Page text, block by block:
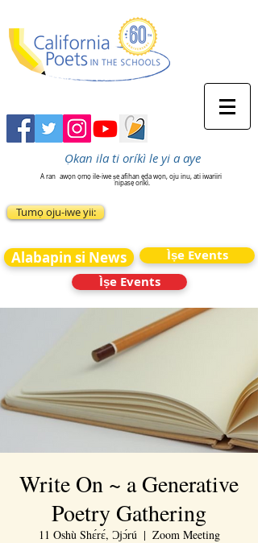
Ọkan ila ti oríkì le yi a aye
A ran awọn ọmọ ile-iwe ṣe afihan ẹda wọn, oju inu, ati iwariiri
nipasẹ oríkì.
Tumọ oju-iwe yii:
Alabapin si News
Ìṣe Events
Ìṣe Events
Write On ~ a Generative
Poetry Gathering
11 Oshù Shɛ́rɛ́, Ɔjɔ́rú
  |
Zoom Meeting